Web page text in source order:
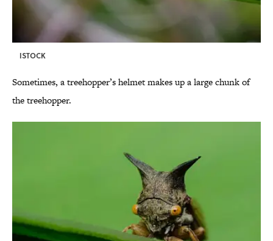
ISTOCK
Sometimes, a treehopper’s helmet makes up a large chunk of
the treehopper.